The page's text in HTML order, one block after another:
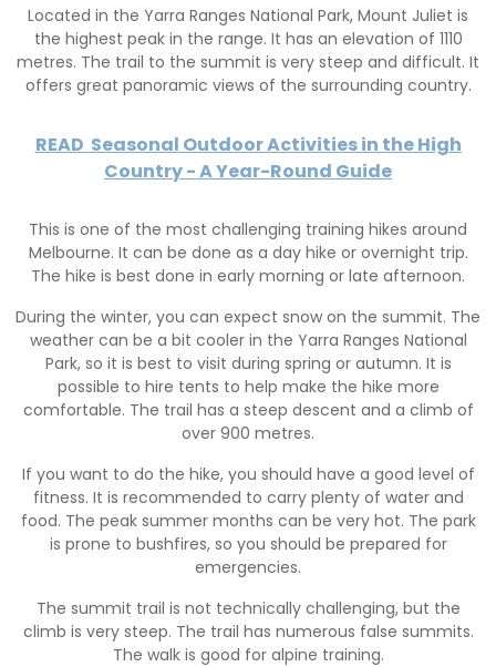
Located in the Yarra Ranges National Park, Mount Juliet is
the highest peak in the range. It has an elevation of 1110
metres. The trail to the summit is very steep and difficult. It
offers great panoramic views of the surrounding country.
READ Seasonal Outdoor Activities in the High
Country - A Year-Round Guide
This is one of the most challenging training hikes around
Melbourne. It can be done as a day hike or overnight trip.
The hike is best done in early morning or late afternoon.
During the winter, you can expect snow on the summit. The
weather can be a bit cooler in the Yarra Ranges National
Park, so it is best to visit during spring or autumn. It is
possible to hire tents to help make the hike more
comfortable. The trail has a steep descent and a climb of
over 900 metres.
If you want to do the hike, you should have a good level of
fitness. It is recommended to carry plenty of water and
food. The peak summer months can be very hot. The park
is prone to bushfires, so you should be prepared for
emergencies.
The summit trail is not technically challenging, but the
climb is very steep. The trail has numerous false summits.
The walk is good for alpine training.